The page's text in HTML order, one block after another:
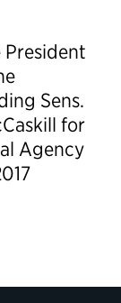
Sens.
for
Agency